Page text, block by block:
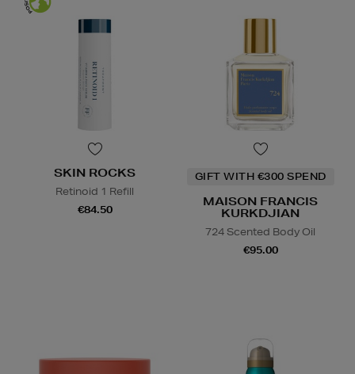
SKIN ROCKS
Retinoid 1 Refill
€84.50
GIFT WITH €300 SPEND
MAISON FRANCIS
KURKDJIAN
724 Scented Body Oil
€95.00